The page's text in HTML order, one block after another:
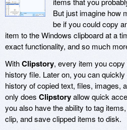
But just imagine how
be if you could copy
item to the Windows clipboard at a
exact functionality, and so much
WithClipstory, every item you
history file. Later on, you can
history of copied text, files, images,
only does Clipstoryallow quick
you also have the ability to tag
clip, and save clipped items to disk.